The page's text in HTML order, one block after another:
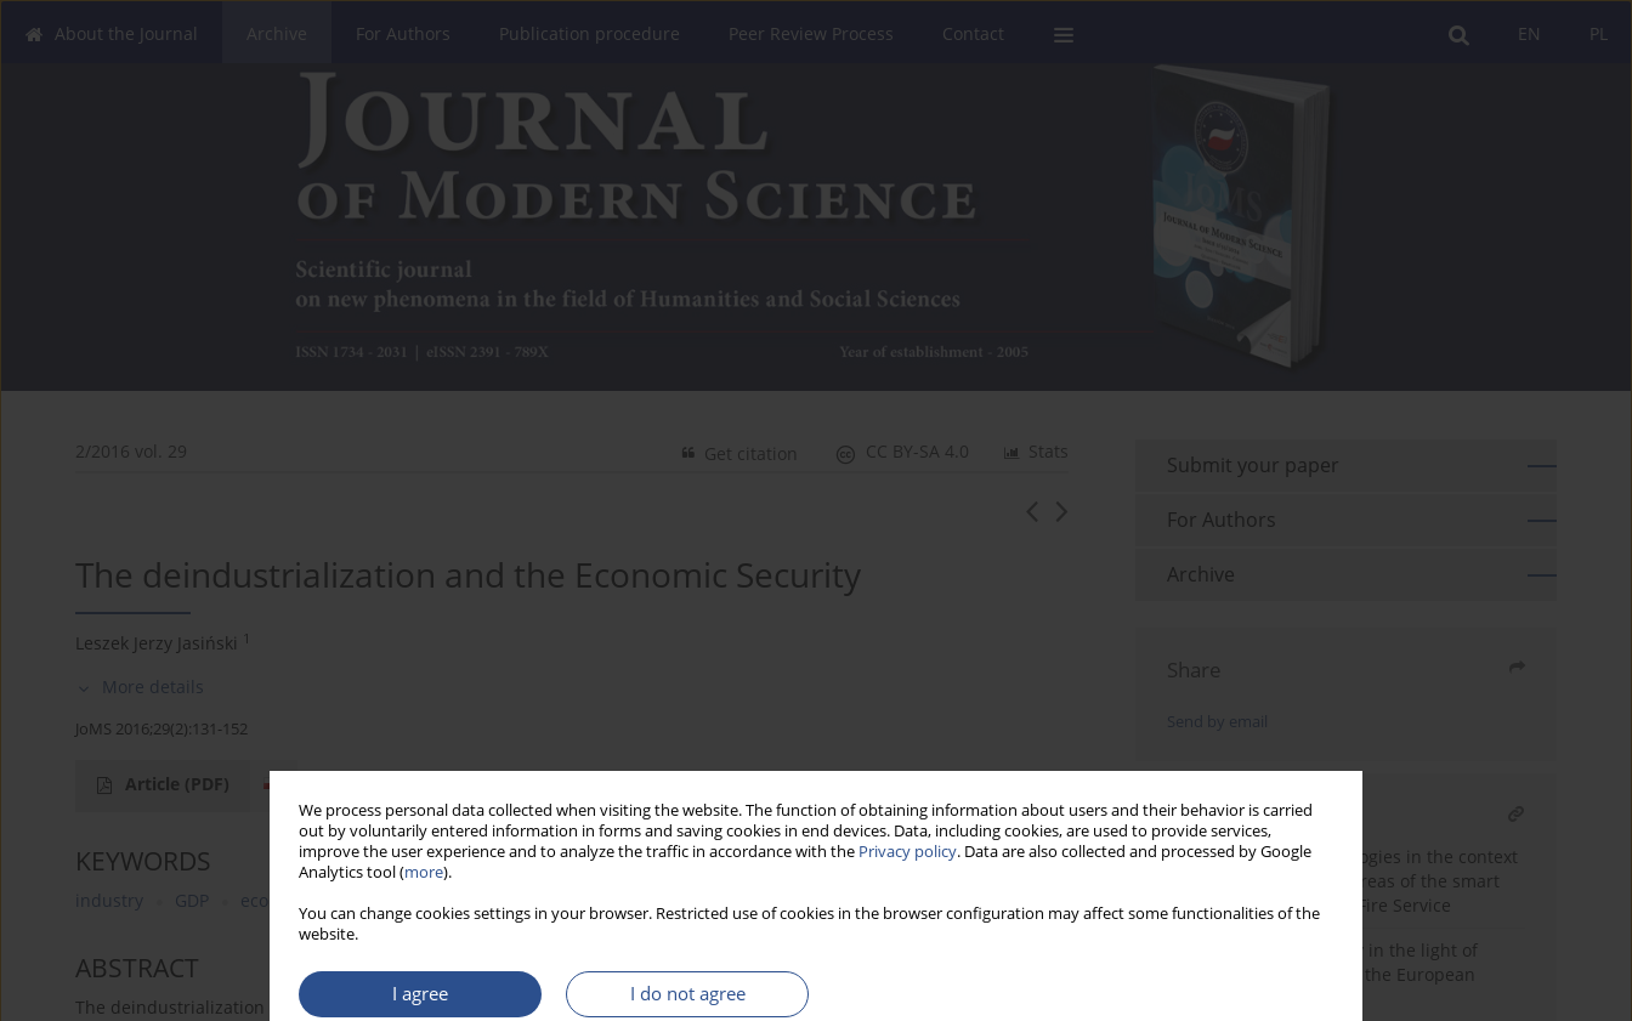
We process personal data collected when visiting the website. The function of obtaining information about users and their behavior is carried
out by voluntarily entered information in forms and saving cookies in end devices. Data, including cookies, are used to provide services,
improve the user experience and to analyze the traffic in accordance with the Privacy policy. Data are also collected and processed by Google
Analytics tool (more).
You can change cookies settings in your browser. Restricted use of cookies in the browser configuration may affect some functionalities of the
website.
I agree I do not agree
PL
EN
About the Journal Archive For Authors Publication procedure Peer Review Process Contact
2/2016 vol. 29 Stats
CC BY-SA 4.0
Get citation
The deindustrialization and the Economic Security
Leszek Jerzy Jasiński 1
More details
JoMS 2016;29(2):131-152
Article (PDF)
KEYWORDS
industry GDP economic sector
ABSTRACT
The deindustrialization is a process of lowering the share of industry in GDP. There is no evidence of vanishing industrial
Submit your paper
For Authors
Archive
Share
Send by email
RELATED ARTICLE
The role of new technologies in the context
of security in selected areas of the smart
city - the case of Polish Fire Service
France's energy security in the light of
common policies within the European